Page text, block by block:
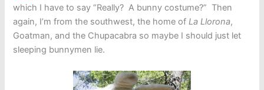
which I have to say “Really? A bunny costume?” Then
again, I’m from the southwest, the home ofLa Llorona,
Goatman, and the Chupacabra so maybe I should just let
sleeping bunnymen lie.